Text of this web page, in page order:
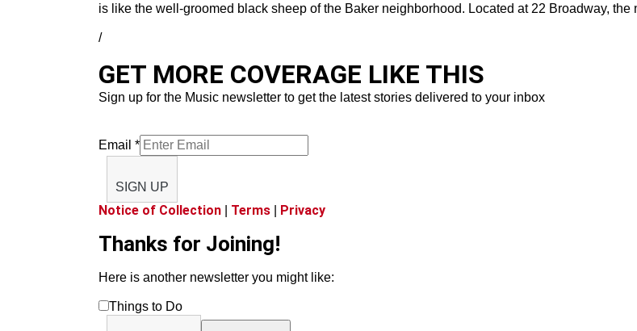
is like the well-groomed black sheep of the Baker neighborhood. Located at 22 Broadway,
/
GET MORE COVERAGE LIKE THIS
Sign up for the Music newsletter to get the latest stories delivered to your inbox
Email *
SIGN UP
Notice of Collection Terms Privacy
Thanks for Joining!
Here is another newsletter you might like:
Things to Do